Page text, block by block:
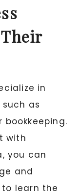
in
as
with
you can
and
learn the